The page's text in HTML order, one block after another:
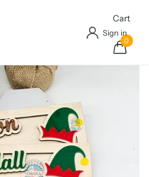
Sign in
Cart
0